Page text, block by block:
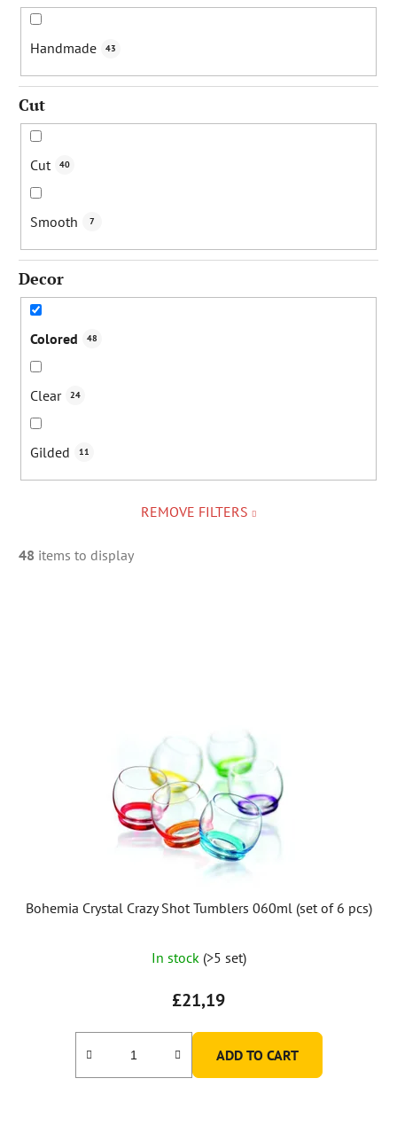
Handmade 43
Cut
Cut 40
Smooth 7
Decor
Colored 48
Clear 24
Gilded 11
REMOVE FILTERS
48 items to display
Bohemia Crystal Crazy Shot Tumblers 060ml (set of 6 pcs)
In stock (>5 set)
£21,19
ADD TO CART